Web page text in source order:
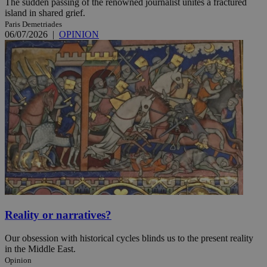
The sudden passing of the renowned journalist unites a fractured
island in shared grief.
Paris Demetriades
06/07/2026 | OPINION
Reality or narratives?
Our obsession with historical cycles blinds us to the present reality
in the Middle East.
Opinion